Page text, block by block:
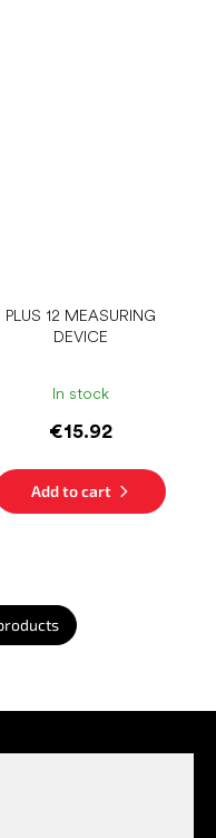
PLUS 12 MEASURING
DEVICE
In stock
€15.92
Add to cart